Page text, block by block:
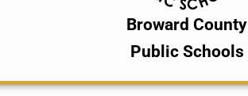
Broward County
Public Schools